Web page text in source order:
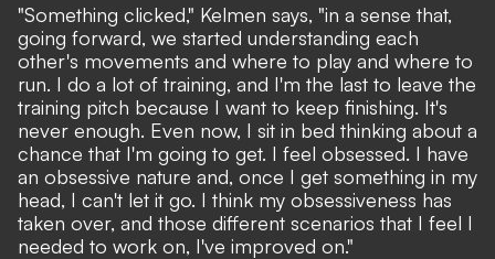
"Something clicked," Kelmen says, "in a sense that,
going forward, we started understanding each
other's movements and where to play and where to
run. I do a lot of training, and I'm the last to leave the
training pitch because I want to keep finishing. It's
never enough. Even now, I sit in bed thinking about a
chance that I'm going to get. I feel obsessed. I have
an obsessive nature and, once I get something in my
head, I can't let it go. I think my obsessiveness has
taken over, and those different scenarios that I feel I
needed to work on, I've improved on."